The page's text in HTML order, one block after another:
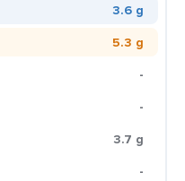
3.6 g
5.3 g
-
-
3.7 g
-